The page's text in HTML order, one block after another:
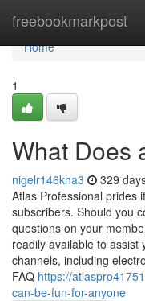
freebookmarkpost
Home
Home
1
What Does
nigelr146kha3 329
Atlas Professional prides
subscribers. Should you
questions on your
readily available to assist
channels, including
FAQ https://
can-be-fun-for-anyone